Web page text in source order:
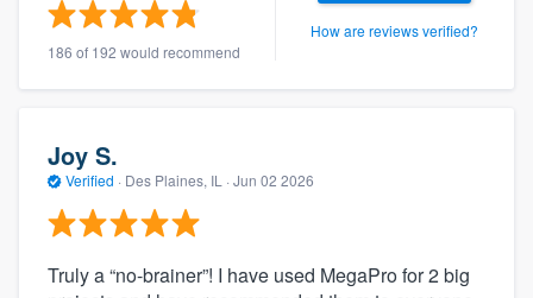
186 of 192 would recommend
How are reviews verified?
Joy S.
Verified · Des Plaines, IL · Jun 02 2026
Truly a “no-brainer”! I have used MegaPro for 2 big